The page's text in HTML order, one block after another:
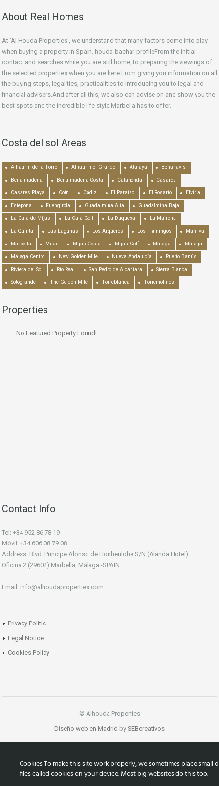
About Real Homes
At ‘Al Houda Properties’, we understand that many factors come into play
when buying a property in Spain. houda-bachar-profileFrom the initial
contact and searches while you are still home, to preparing the viewings of
the selected properties when you are here.From giving you information on all
the buying steps, legalities, practicalities to introducing you to legal and
financial advisers.And after all this, we also can advise on and show you the
best spots and the incredible life style Marbella has to offer.
Costa del sol Areas
Alhaurín de la Torre Alhaurín el Grande Atalaya Benahavís
Benalmadena Benalmadena Costa Calahonda Casares
Casares Playa Coín Cádiz El Paraiso El Rosario Elviria
Estepona Fuengirola Guadalmina Alta Guadalmina Baja
La Cala de Mijas La Cala Golf La Duquesa La Mairena
La Quinta Las Lagunas Los Arqueros Los Flamingos Manilva
Marbella Mijas Mijas Costa Mijas Golf Málaga Málaga
Málaga Centro New Golden Mile Nueva Andalucía Puerto Banús
Riviera del Sol Río Real San Pedro de Alcántara Sierra Blanca
Sotogrande The Golden Mile Torreblanca Torremolinos
Properties
No Featured Property Found!
Contact Info
Tel: +34 952 86 78 19
Móvil: +34 606 08 79 08
Address: Blvd. Principe Alonso de Honhenlohe S/N (Alanda Hotel).
Oficina 2 (29602) Marbella, Málaga -SPAIN
Email: info@alhoudaproperties.com
Privacy Politic
Legal Notice
Cookies Policy
© Alhouda Properties
Diseño web en Madrid by SEBcreativos
Cookies To make this site work properly, we sometimes place small
files called cookies on your device. Most big websites do this too.